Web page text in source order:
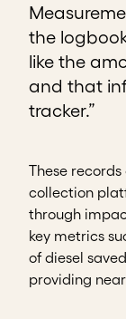
the
like the
and that
tracker.”
These
collection
through
key metrics
of diesel
providing